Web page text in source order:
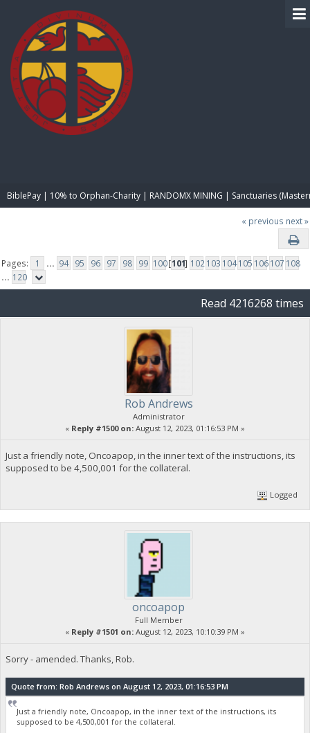
BiblePay | 10% to Orphan-Charity | RANDOMX MINING | Sanctuaries
« previous next »
Pages: 1 ... 94 95 96 97 98 99 100[101] 102103 104105 106107 108
... 120
Read 4216268 times
Rob Andrews
Administrator
« Reply #1500 on: August 12, 2023, 01:16:53 PM »
Just a friendly note, Oncoapop, in the inner text of the instructions, its
supposed to be 4,500,001 for the collateral.
Logged
oncoapop
Full Member
« Reply #1501 on: August 12, 2023, 10:10:39 PM »
Sorry - amended. Thanks, Rob.
Quote from: Rob Andrews on August 12, 2023, 01:16:53 PM
Just a friendly note, Oncoapop, in the inner text of the instructions, its
supposed to be 4,500,001 for the collateral.